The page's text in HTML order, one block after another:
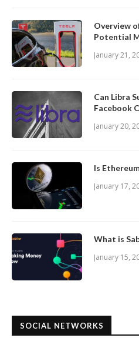
Overview
Potential
January 21,
Can Libra
Facebook
January 20,
Is
January 17,
What is
January 15,
SOCIAL NETWORKS